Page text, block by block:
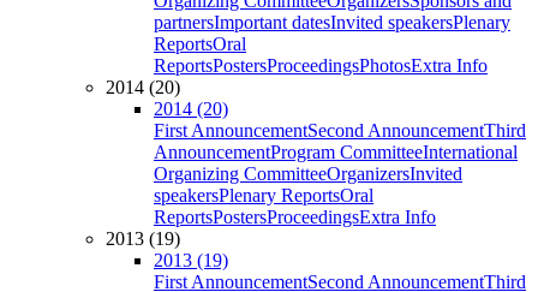
partnersImportant datesInvited speakersPlenary
ReportsOral
ReportsPostersProceedingsPhotosExtra Info
2014 (20)
2014 (20)
First AnnouncementSecond AnnouncementThird
AnnouncementProgram CommitteeInternational
Organizing CommitteeOrganizersInvited
speakersPlenary ReportsOral
ReportsPostersProceedingsExtra Info
2013 (19)
2013 (19)
First AnnouncementSecond AnnouncementThird